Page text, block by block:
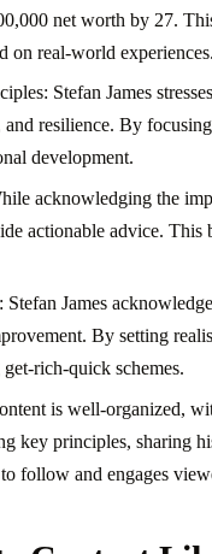
net worth by 27.
on real-world experiences.
Stefan James
resilience. By
development.
acknowledging the
actionable advice.
James
By setting
rich-quick schemes.
is well-organized,
key principles, sharing
follow and engages